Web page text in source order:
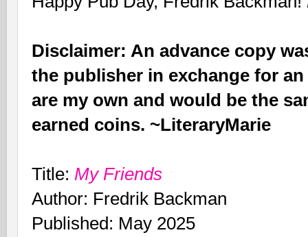
Disclaimer: An advance copy
the publisher in exchange for
are my own and would be the
earned coins. ~LiteraryMarie
Title: My Friends
Author: Fredrik Backman
Published: May 2025